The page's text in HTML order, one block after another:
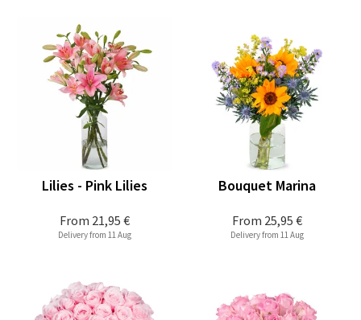
From 21,95 €
Lilies - Pink Lilies
Delivery from 11 Aug
From 25,95 €
Bouquet Marina
Delivery from 11 Aug